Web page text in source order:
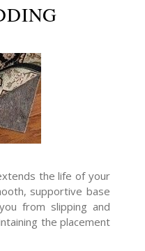
the life of your
supportive base
from slipping and
the placement